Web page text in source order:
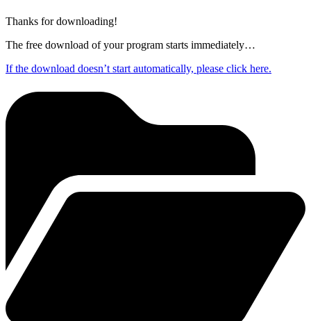
Thanks for downloading!
The free download of your program starts immediately…
If the download doesn’t start automatically, please click here.